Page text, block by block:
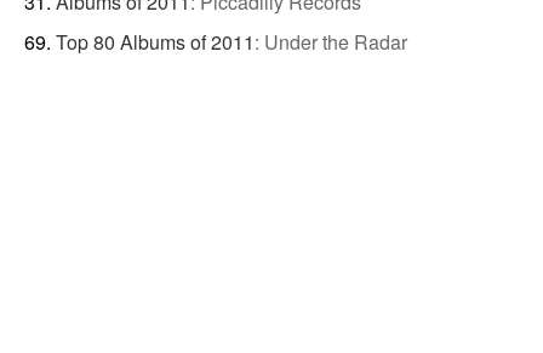
Top 80 Albums of 2011: Under the Radar